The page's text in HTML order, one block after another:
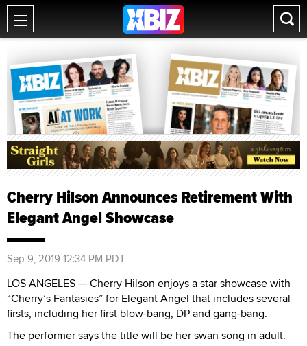
Cherry Hilson Announces Retirement With
Elegant Angel Showcase
Sep 9, 2019 12:34 PM PDT
LOS ANGELES — Cherry Hilson enjoys a star showcase with
“Cherry’s Fantasies” for Elegant Angel that includes several
firsts, including her first blow-bang, DP and gang-bang.
The performer says the title will be her swan song in adult.